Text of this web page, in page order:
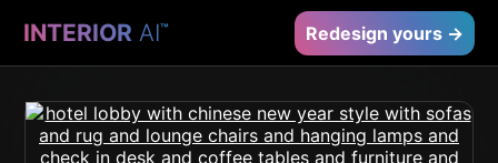
INTERIOR AI™ Redesign yours →